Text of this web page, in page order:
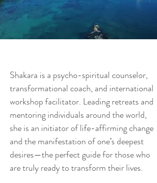
Shakara is a psycho-spiritual counselor,
transformational coach, and international
workshop facilitator. Leading retreats and
mentoring individuals around the world,
she is an initiator of life-affirming change
and the manifestation of one’s deepest
desires—the perfect guide for those who
are truly ready to transform their lives.